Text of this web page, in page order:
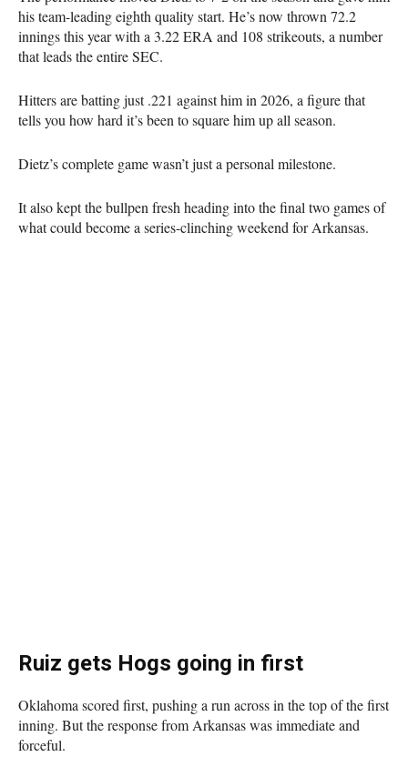
his team-leading eighth quality start. He’s now thrown 72.2
innings this year with a 3.22 ERA and 108 strikeouts, a number
that leads the entire SEC.
Hitters are batting just .221 against him in 2026, a figure that
tells you how hard it’s been to square him up all season.
Dietz’s complete game wasn’t just a personal milestone.
It also kept the bullpen fresh heading into the final two games of
what could become a series-clinching weekend for Arkansas.
Ruiz gets Hogs going in first
Oklahoma scored first, pushing a run across in the top of the first
inning. But the response from Arkansas was immediate and
forceful.